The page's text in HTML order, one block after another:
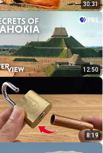
30:31
12:50
8:19